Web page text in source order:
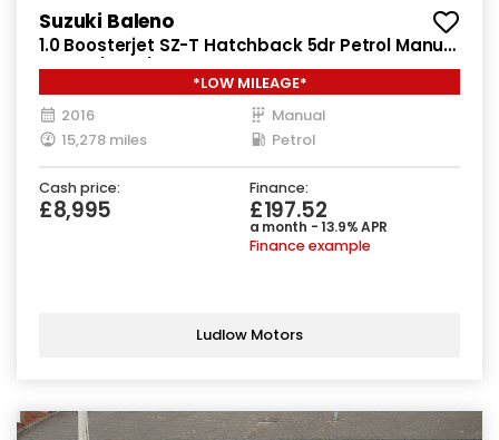
Suzuki Baleno
1.0 Boosterjet SZ-T Hatchback 5dr Petrol Manual
Euro 6 (111 ps)
*LOW MILEAGE*
2016
Manual
15,278 miles
Petrol
Cash price:
£8,995
Finance:
£197.52
a month - 13.9% APR
Finance example
Ludlow Motors